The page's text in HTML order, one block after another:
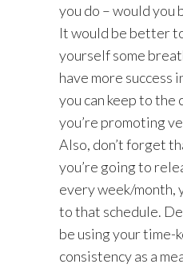
you do – would you
It would be better
yourself some
have more success
you can keep to the
you’re promoting
Also, don’t forget
you’re going to
every week/month,
to that schedule.
be using your time-
consistency as a